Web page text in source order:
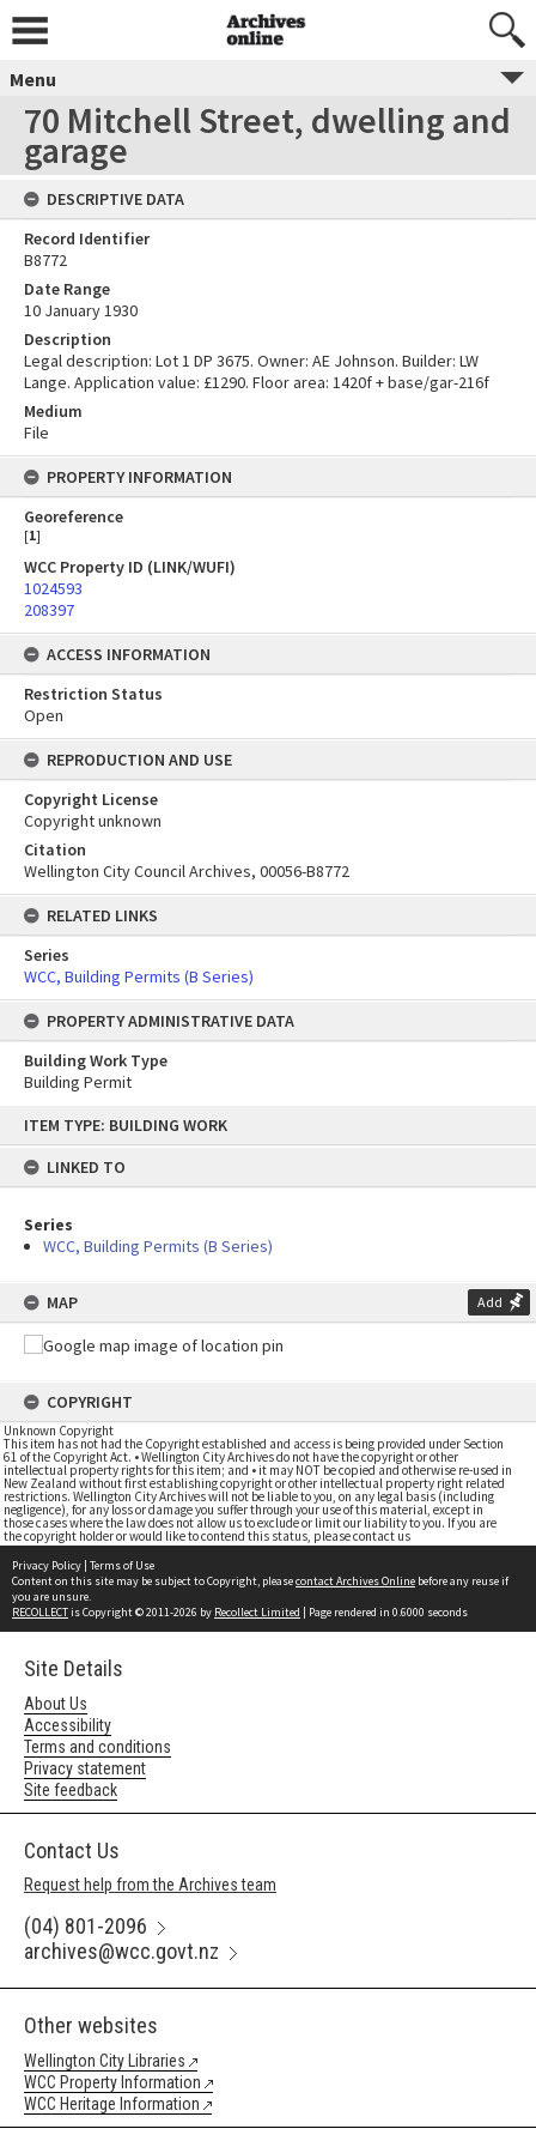
content
ITEM TYPE: BUILDING WORK
LINKED TO
Series
WCC, Building Permits (B Series)
MAP Add
COPYRIGHT
Unknown Copyright
This item has not had the Copyright established and access is being provided under Section
61 of the Copyright Act. • Wellington City Archives do not have the copyright or other
intellectual property rights for this item; and • it may NOT be copied and otherwise re-used in
New Zealand without first establishing copyright or other intellectual property right related
restrictions. Wellington City Archives will not be liable to you, on any legal basis (including
negligence), for any loss or damage you suffer through your use of this material, except in
those cases where the law does not allow us to exclude or limit our liability to you. If you are
the copyright holder or would like to contend this status, please contact us
Menu
70 Mitchell Street, dwelling and
garage
DESCRIPTIVE DATA
Record Identifier
B8772
Date Range
10 January 1930
Description
Legal description: Lot 1 DP 3675. Owner: AE Johnson. Builder: LW
Lange. Application value: £1290. Floor area: 1420f + base/gar-216f
Medium
File
PROPERTY INFORMATION
Georeference
[1]
WCC Property ID (LINK/WUFI)
1024593
208397
ACCESS INFORMATION
Restriction Status
Open
REPRODUCTION AND USE
Copyright License
Copyright unknown
Citation
Wellington City Council Archives, 00056-B8772
RELATED LINKS
Series
WCC, Building Permits (B Series)
PROPERTY ADMINISTRATIVE DATA
Building Work Type
Building Permit
Privacy Policy | Terms of Use
Content on this site may be subject to Copyright, pleasecontact Archives Online before any reuse if
you are unsure.
RECOLLECTis Copyright © 2011-2026 by Recollect Limited | Page rendered in 0.6000 seconds
Site Details
About Us
Accessibility
Terms and conditions
Privacy statement
Site feedback
Contact Us
Request help from the Archives team
(04) 801-2096
archives@wcc.govt.nz
Other websites
Wellington City Libraries
WCC Property Information
WCC Heritage Information